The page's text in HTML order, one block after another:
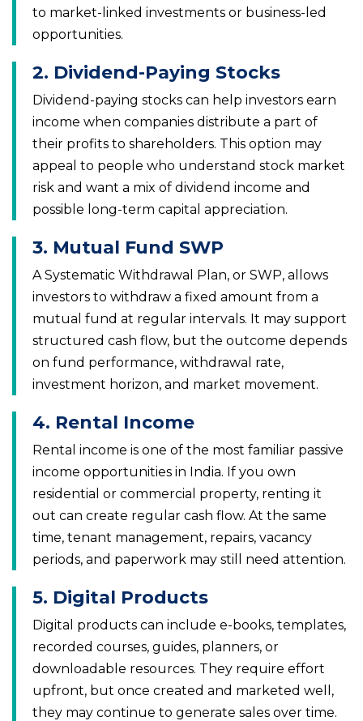
to market-linked investments or business-led
opportunities.
2. Dividend-Paying Stocks
Dividend-paying stocks can help investors earn
income when companies distribute a part of
their profits to shareholders. This option may
appeal to people who understand stock market
risk and want a mix of dividend income and
possible long-term capital appreciation.
3. Mutual Fund SWP
A Systematic Withdrawal Plan, or SWP, allows
investors to withdraw a fixed amount from a
mutual fund at regular intervals. It may support
structured cash flow, but the outcome depends
on fund performance, withdrawal rate,
investment horizon, and market movement.
4. Rental Income
Rental income is one of the most familiar passive
income opportunities in India. If you own
residential or commercial property, renting it
out can create regular cash flow. At the same
time, tenant management, repairs, vacancy
periods, and paperwork may still need attention.
5. Digital Products
Digital products can include e-books, templates,
recorded courses, guides, planners, or
downloadable resources. They require effort
upfront, but once created and marketed well,
they may continue to generate sales over time.